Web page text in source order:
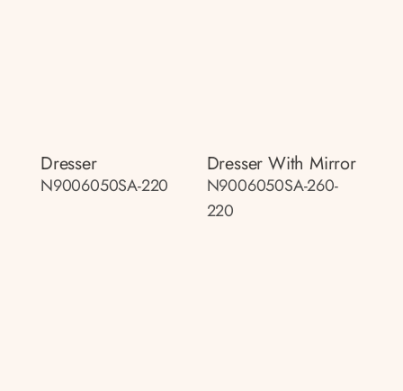
Dresser
N9006050SA-220
Dresser With Mirror
N9006050SA-260-
220